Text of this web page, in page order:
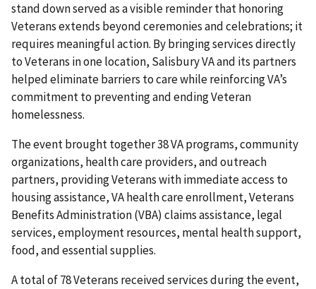
stand down served as a visible reminder that honoring
Veterans extends beyond ceremonies and celebrations; it
requires meaningful action. By bringing services directly
to Veterans in one location, Salisbury VA and its partners
helped eliminate barriers to care while reinforcing VA’s
commitment to preventing and ending Veteran
homelessness.
The event brought together 38 VA programs, community
organizations, health care providers, and outreach
partners, providing Veterans with immediate access to
housing assistance, VA health care enrollment, Veterans
Benefits Administration (VBA) claims assistance, legal
services, employment resources, mental health support,
food, and essential supplies.
A total of 78 Veterans received services during the event,